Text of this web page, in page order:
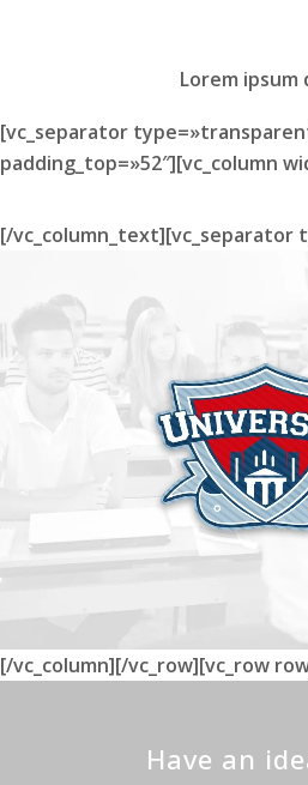
Lorem
[vc_separator
padding_top=»52″][vc_column
[/vc_column_text][vc_separator
[/vc_column][/vc_row][vc_row
Have an